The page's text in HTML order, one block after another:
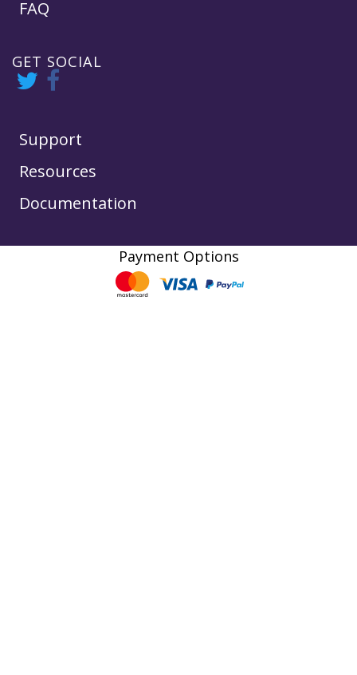
FAQ
GET SOCIAL
Support
Resources
Documentation
Payment Options